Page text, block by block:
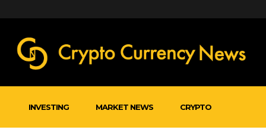
INVESTING MARKET NEWS CRYPTO